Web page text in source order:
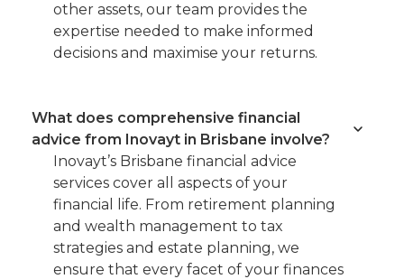
other assets, our team provides the
expertise needed to make informed
decisions and maximise your returns.
What does comprehensive financial
advice from Inovayt in Brisbane involve?
Inovayt’s Brisbane financial advice
services cover all aspects of your
financial life. From retirement planning
and wealth management to tax
strategies and estate planning, we
ensure that every facet of your finances